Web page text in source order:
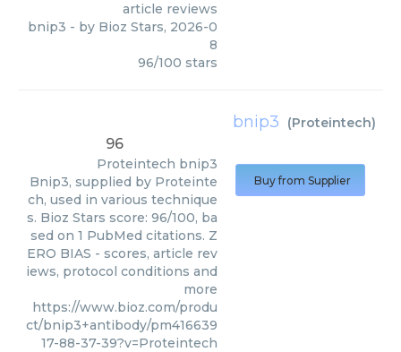
article reviews
bnip3 - by Bioz Stars, 2026-0
8
96/100 stars
bnip3 (Proteintech)
96
Proteintech bnip3
Bnip3, supplied by Proteinte
ch, used in various technique
s. Bioz Stars score: 96/100, ba
sed on 1 PubMed citations. Z
ERO BIAS - scores, article rev
iews, protocol conditions and
more
https://www.bioz.com/produ
ct/bnip3+antibody/pm416639
17-88-37-39?v=Proteintech
Buy from Supplier